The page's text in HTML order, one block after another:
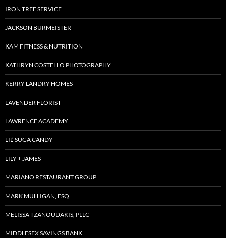
IRON TREE SERVICE
JACKSON BURMEISTER
KAM FITNESS & NUTRITION
KATHRYN COSTELLO PHOTOGRAPHY
KERRY LANDRY HOMES
LAVENDER FLORIST
LAWRENCE ACADEMY
LIL’ SUGA CANDY
LILY + JAMES
MARIANO RESTAURANT GROUP
MARK MULLIGAN, ESQ.
MELISSA TZANOUDAKIS, PLLC
MIDDLESEX SAVINGS BANK